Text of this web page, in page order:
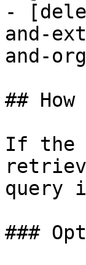
-
and-
and-
##
If the
query
###